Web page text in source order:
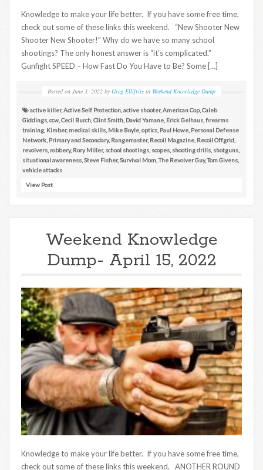
Knowledge to make your life better. If you have some free time,
check out some of these links this weekend. “New Shooter New
Shooter New Shooter!” Why do we have so many school
shootings? The only honest answer is “it’s complicated.”
Gunfight SPEED – How Fast Do You Have to Be? Some […]
Posted on June 3, 2022 by Greg Ellifritz in Weekend Knowledge Dump
active killer,Active Self Protection active shooter,American Cop, Caleb
Giddings ccw Cecil Burch Clint Smith David Yamane Erick Gelhaus firearms
training Kimber, medical skills Mike Boyle optics Paul Howe Personal Defense
Network Primary and Secondary, Rangemaster, Recoil Magazine Recoil Offgrid
revolvers robbery, Rory Miller, school shootings scopes shooting drills shotguns
situational awareness Steve Fisher,Survival Mom ,The Revolver Guy,Tom Givens
vehicle attacks
View Post
Weekend Knowledge
Dump- April 15, 2022
Knowledge to make your life better. If you have some free time,
check out some of these links this weekend. ANOTHER ROUND